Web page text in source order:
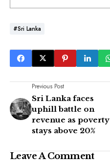
#Sri Lanka
Previous Post
Sri Lanka faces
uphill battle on
revenue as poverty
stays above 20%
Leave A Comment